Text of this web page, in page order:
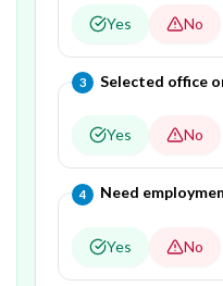
Yes No
3 Question3of4
Selected office
Yes No
4 Question4of4—
Need
Yes No